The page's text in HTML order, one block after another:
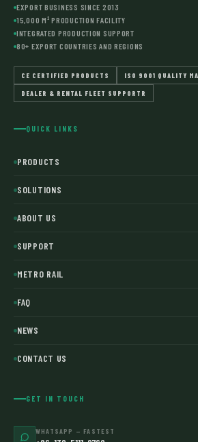
EXPORT BUSINESS SINCE 2013
15,000 M² PRODUCTION FACILITY
INTEGRATED PRODUCTION SUPPORT
80+ EXPORT COUNTRIES AND REGIONS
CE CERTIFIED PRODUCTS ISO 9001 QUALITY
DEALER & RENTAL FLEET SUPPORTR
QUICK LINKS
PRODUCTS
SOLUTIONS
ABOUT US
SUPPORT
METRO RAIL
FAQ
NEWS
CONTACT US
GET IN TOUCH
WHATSAPP — FASTEST